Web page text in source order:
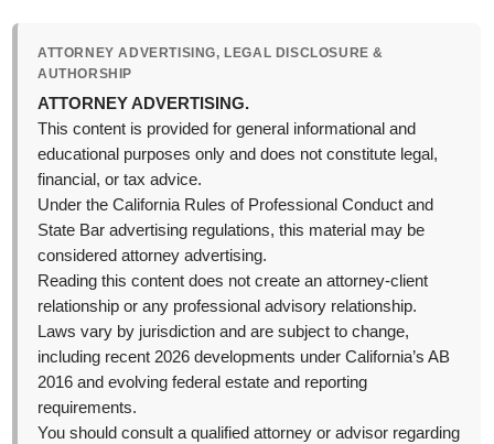
ATTORNEY ADVERTISING, LEGAL DISCLOSURE &
AUTHORSHIP
ATTORNEY ADVERTISING.
This content is provided for general informational and
educational purposes only and does not constitute legal,
financial, or tax advice.
Under the California Rules of Professional Conduct and
State Bar advertising regulations, this material may be
considered attorney advertising.
Reading this content does not create an attorney-client
relationship or any professional advisory relationship.
Laws vary by jurisdiction and are subject to change,
including recent 2026 developments under California’s AB
2016 and evolving federal estate and reporting
requirements.
You should consult a qualified attorney or advisor regarding